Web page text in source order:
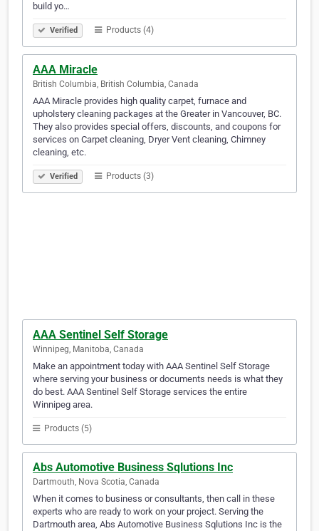
build yo…
Verified Products (4)
AAA Miracle
British Columbia, British Columbia, Canada
AAA Miracle provides high quality carpet, furnace and
upholstery cleaning packages at the Greater in Vancouver, BC.
They also provides special offers, discounts, and coupons for
services on Carpet cleaning, Dryer Vent cleaning, Chimney
cleaning, etc.
Verified Products (3)
AAA Sentinel Self Storage
Winnipeg, Manitoba, Canada
Make an appointment today with AAA Sentinel Self Storage
where serving your business or documents needs is what they
do best. AAA Sentinel Self Storage services the entire
Winnipeg area.
Products (5)
Abs Automotive Business Sqlutions Inc
Dartmouth, Nova Scotia, Canada
When it comes to business or consultants, then call in these
experts who are ready to work on your project. Serving the
Dartmouth area, Abs Automotive Business Sqlutions Inc is the